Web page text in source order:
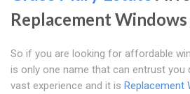
Replacement Windows
So if you are looking for affordable
is only one name that can entrust you
vast experience and it is Replacement